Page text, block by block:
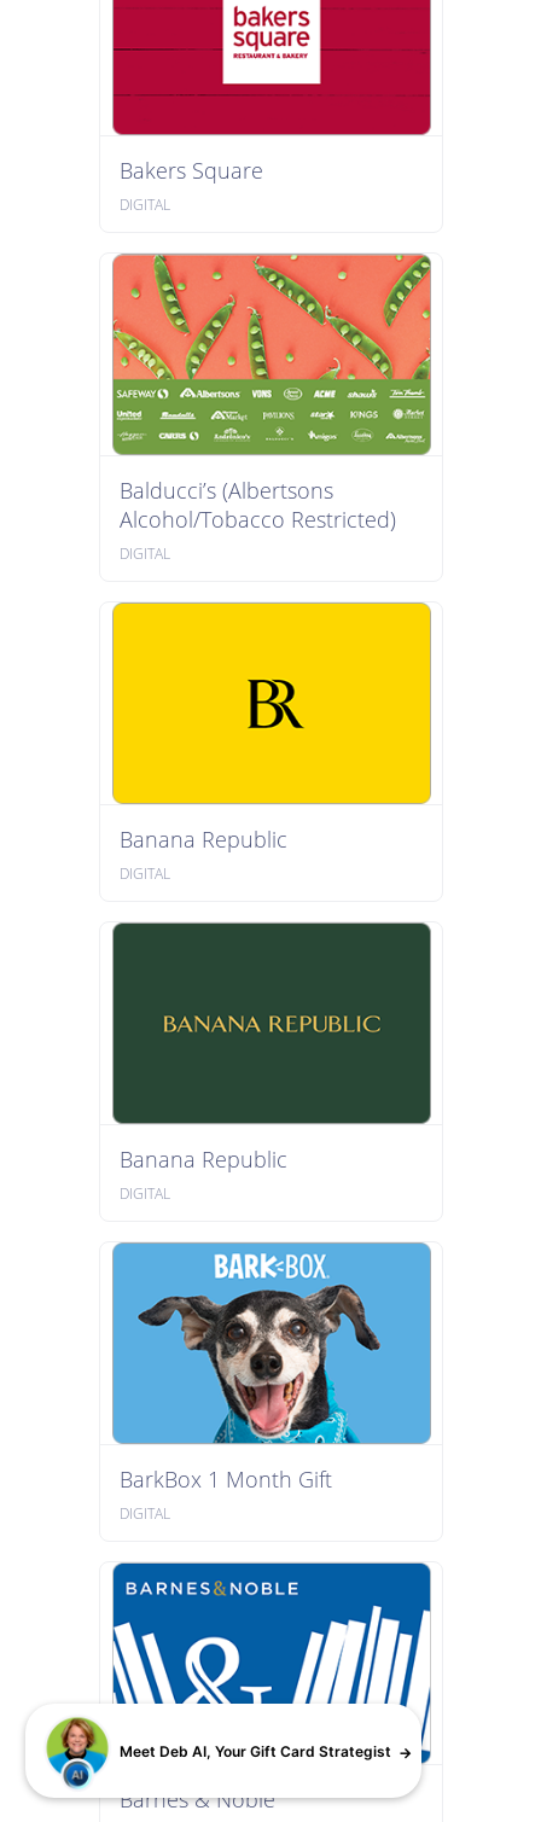
Bakers Square
DIGITAL
Balducci’s (Albertsons
Alcohol/Tobacco Restricted)
DIGITAL
Banana Republic
DIGITAL
Banana Republic
DIGITAL
BarkBox 1 Month Gift
DIGITAL
Barnes & Noble
Meet Deb AI, Your Gift Card Strategist